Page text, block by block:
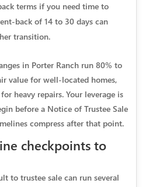
terms if you need time to
of 14 to 30 days can
transition.
in Porter Ranch run 80% to
value for well‑located homes,
heavy repairs. Your leverage is
before a Notice of Trustee Sale
compress after that point.
checkpoints to
to trustee sale can run several